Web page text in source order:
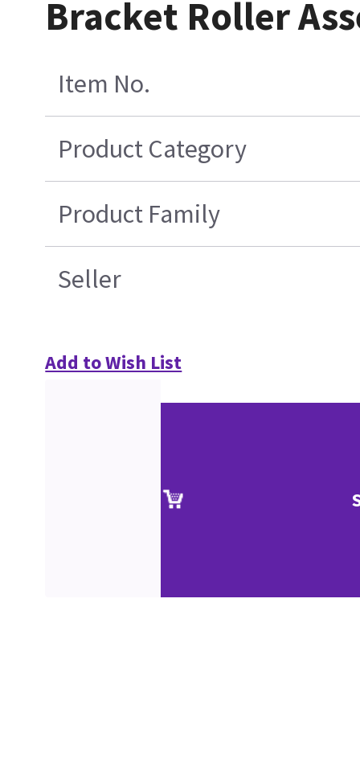
Bracket Roller
Item No.
Product Category
Product Family
Seller
Add to Wish List